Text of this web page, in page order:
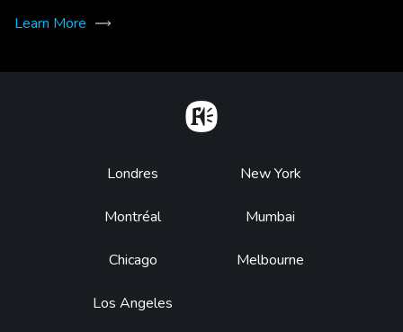
Learn More
Footer
Londres
Montréal
Chicago
Los Angeles
New York
Mumbai
Melbourne